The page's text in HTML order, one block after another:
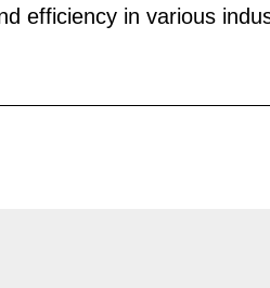
efficiency in various